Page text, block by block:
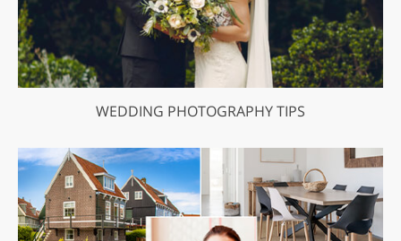
WEDDING PHOTOGRAPHY TIPS